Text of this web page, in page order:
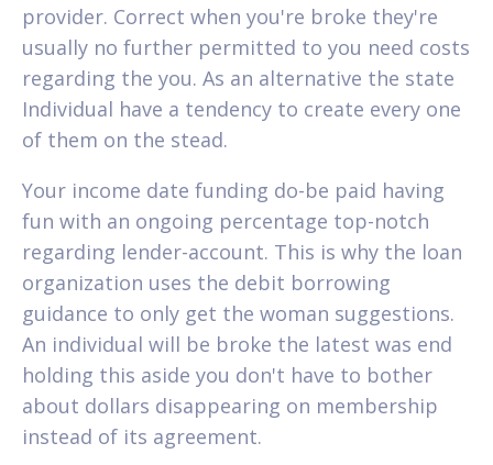
provider. Correct when you're broke they're
usually no further permitted to you need costs
regarding the you. As an alternative the state
Individual have a tendency to create every one
of them on the stead.
Your income date funding do-be paid having
fun with an ongoing percentage top-notch
regarding lender-account. This is why the loan
organization uses the debit borrowing
guidance to only get the woman suggestions.
An individual will be broke the latest was end
holding this aside you don't have to bother
about dollars disappearing on membership
instead of its agreement.